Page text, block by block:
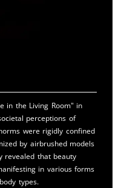
in the Living Room" in
perceptions of
were rigidly confined
by airbrushed models
revealed that beauty
in various forms
types.